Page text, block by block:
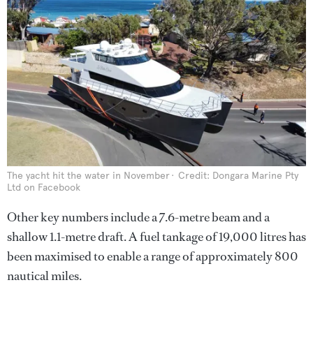
The yacht hit the water in November
Credit: Dongara Marine Pty
Ltd on Facebook
Other key numbers include a 7.6-metre beam and a
shallow 1.1-metre draft. A fuel tankage of 19,000 litreshas
been maximised to enable a range of approximately 800
nautical miles.